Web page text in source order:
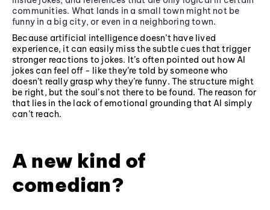
communities. What lands in a small town might not be
funny in a big city, or even in a neighboring town.
Because artificial intelligence doesn’t have lived
experience, it can easily miss the subtle cues that trigger
stronger reactions to jokes. It’s often pointed out how AI
jokes can feel off - like they’re told by someone who
doesn’t really grasp why they’re funny. The structure might
be right, but the soul’s not there to be found. The reason for
that lies in the lack of emotional grounding that AI simply
can’t reach.
A new kind of
comedian?